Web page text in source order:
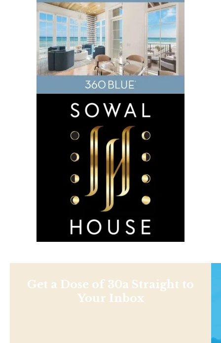
Get a Dose of 30a Straight to
Your Inbox